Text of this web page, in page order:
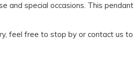
and special occasions. This pendant
feel free to stop by or contact us to